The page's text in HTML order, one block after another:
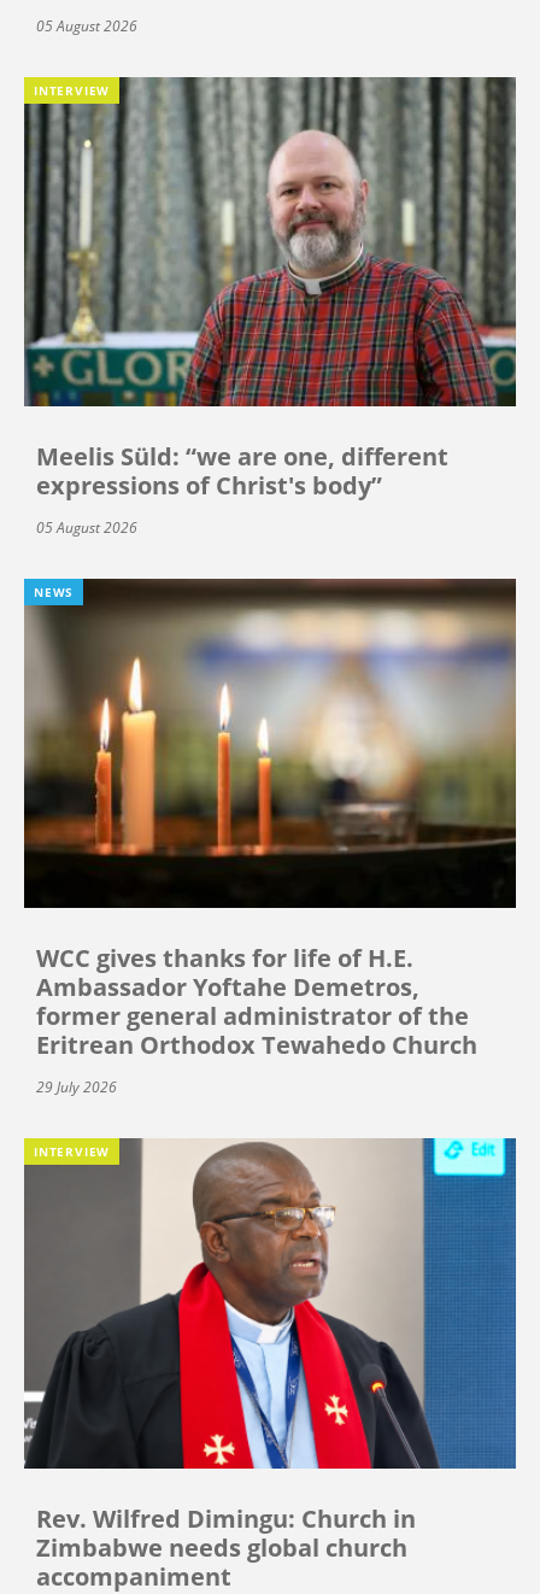
05 August 2026
INTERVIEW
Meelis Süld: “we are one, different
expressions of Christ's body”
05 August 2026
NEWS
WCC gives thanks for life of H.E.
Ambassador Yoftahe Demetros,
former general administrator of the
Eritrean Orthodox Tewahedo Church
29 July 2026
INTERVIEW
Rev. Wilfred Dimingu: Church in
Zimbabwe needs global church
accompaniment